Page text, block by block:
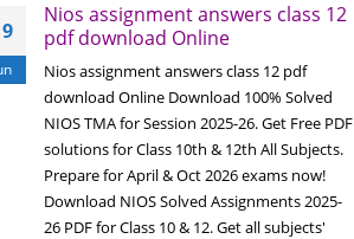
Nios assignment answers class 12
pdf download Online
Nios assignment answers class 12 pdf
download Online Download 100% Solved
NIOS TMA for Session 2025-26. Get Free PDF
solutions for Class 10th & 12th All Subjects.
Prepare for April & Oct 2026 exams now!
Download NIOS Solved Assignments 2025-
26 PDF for Class 10 & 12. Get all subjects'